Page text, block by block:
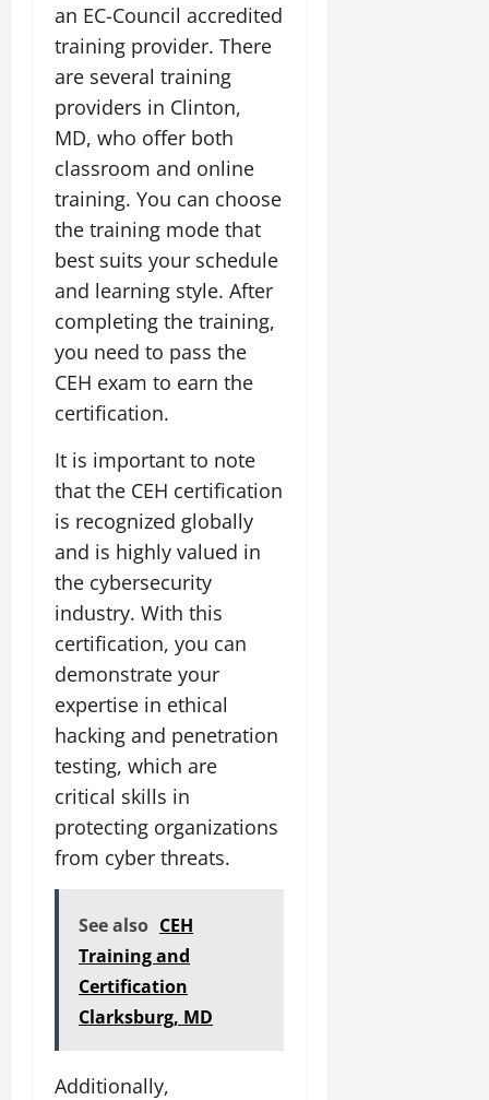
an EC-Council accredited
training provider. There
are several training
providers in Clinton,
MD, who offer both
classroom and online
training. You can choose
the training mode that
best suits your schedule
and learning style. After
completing the training,
you need to pass the
CEH exam to earn the
certification.
It is important to note
that the CEH certification
is recognized globally
and is highly valued in
the cybersecurity
industry. With this
certification, you can
demonstrate your
expertise in ethical
hacking and penetration
testing, which are
critical skills in
protecting organizations
from cyber threats.
See also CEH
Training and
Certification
Clarksburg, MD
Additionally,